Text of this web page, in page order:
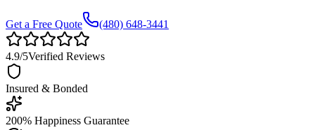
Get a Free Quote (480) 648-3441
4.9/5Verified Reviews
Insured & Bonded
200% Happiness Guarantee